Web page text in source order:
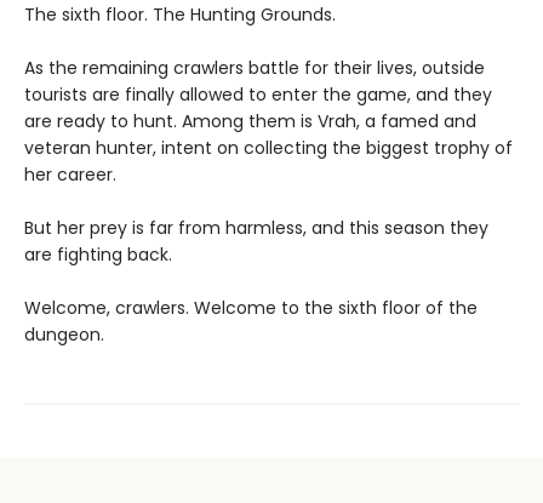
The sixth floor. The Hunting Grounds.
As the remaining crawlers battle for their lives, outside
tourists are finally allowed to enter the game, and they
are ready to hunt. Among them is Vrah, a famed and
veteran hunter, intent on collecting the biggest trophy of
her career.
But her prey is far from harmless, and this season they
are fighting back.
Welcome, crawlers. Welcome to the sixth floor of the
dungeon.